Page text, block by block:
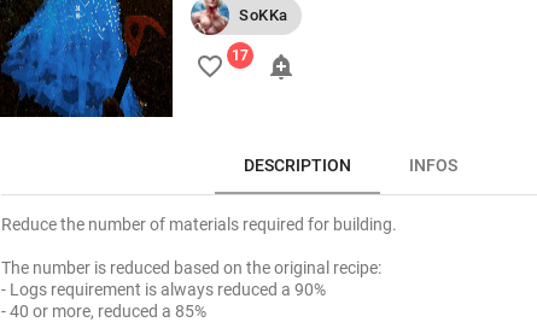
SoKKa
favorite_border add_alert
DESCRIPTION INFOS
Reduce the number of materials required for building.
The number is reduced based on the original recipe:
- Logs requirement is always reduced a 90%
- 40 or more, reduced a 85%